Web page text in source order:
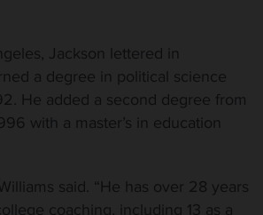
Jackson lettered in
a degree in political science
He added a second degree from
with a master’s in education
said. “He has over 28 years
coaching, including 13 as a